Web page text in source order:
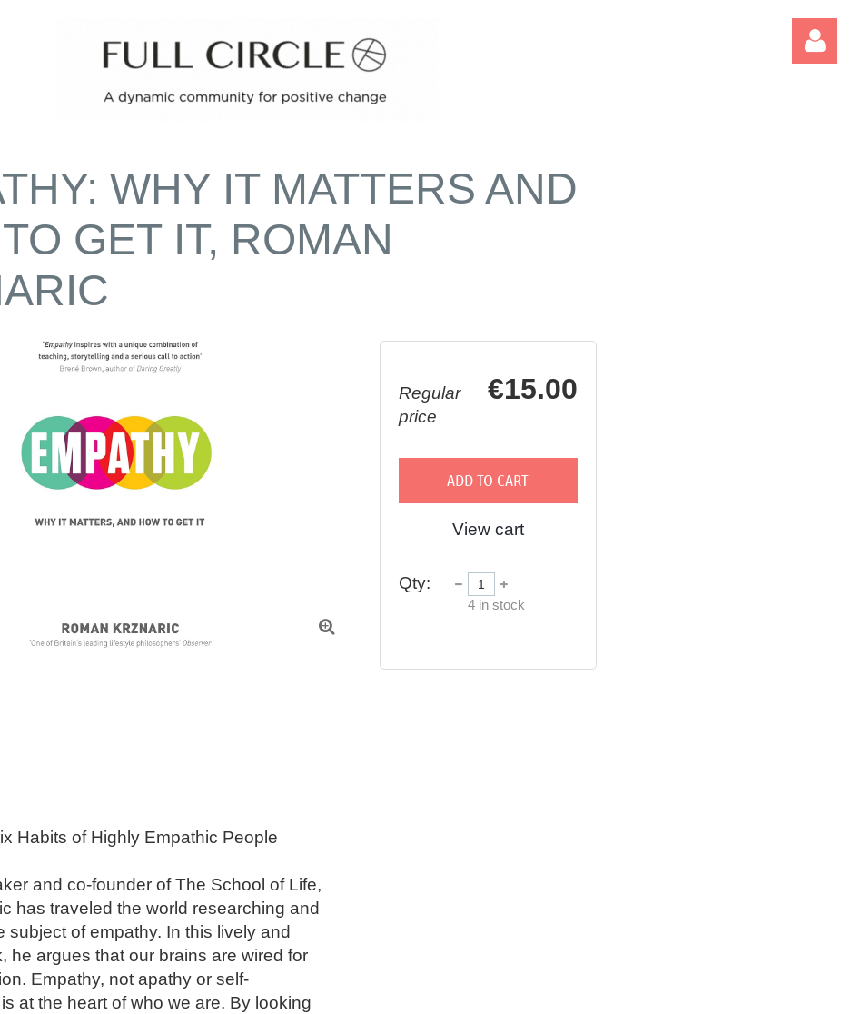
WHY IT MATTERS AND
GET IT, ROMAN

Regular
price
€15.00
ADD TO CART
View cart
Qty:
4in stock
Habits of Highly Empathic People
and co-founder of The School of Life,
has traveled the world researching and
subject of empathy. In this lively and
he argues that our brains are wired for
Empathy, not apathy or self-
at the heart of who we are. By looking